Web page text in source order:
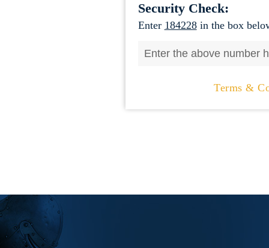
Security Check:
Enter 184228in the box
Terms &